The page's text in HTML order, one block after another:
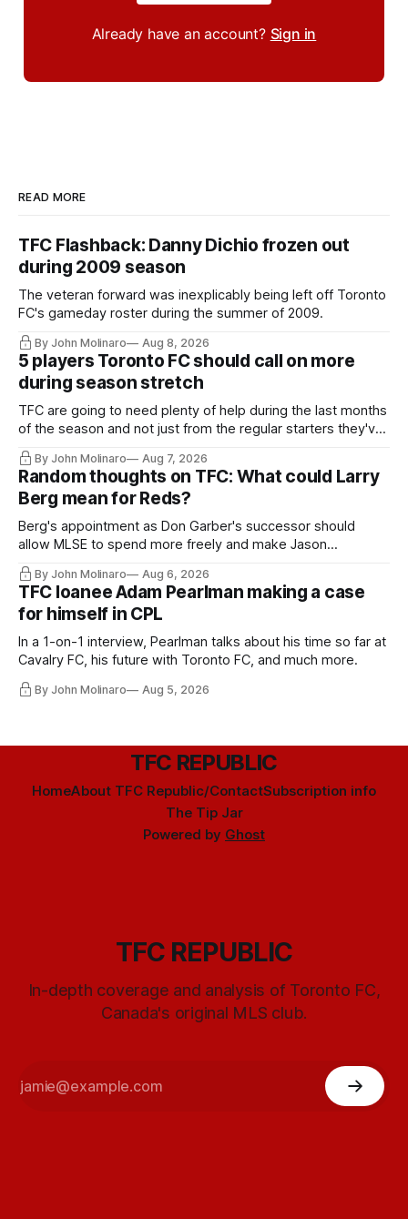
Already have an account? Sign in
READ MORE
TFC Flashback: Danny Dichio frozen out
during 2009 season
The veteran forward was inexplicably being left off Toronto
FC's gameday roster during the summer of 2009.
By John Molinaro Aug 8, 2026
5 players Toronto FC should call on more
during season stretch
TFC are going to need plenty of help during the last months
of the season and not just from the regular starters they've
By John Molinaro Aug 7, 2026
Random thoughts on TFC: What could Larry
Berg mean for Reds?
Berg's appointment as Don Garber's successor should
allow MLSE to spend more freely and make Jason
By John Molinaro Aug 6, 2026
TFC loanee Adam Pearlman making a case
for himself in CPL
In a 1-on-1 interview, Pearlman talks about his time so far at
Cavalry FC, his future with Toronto FC, and much more.
By John Molinaro Aug 5, 2026
TFC REPUBLIC
HomeAbout TFC Republic/ContactSubscription info
The Tip Jar
Powered by Ghost
TFC REPUBLIC
In-depth coverage and analysis of Toronto FC,
Canada's original MLS club.